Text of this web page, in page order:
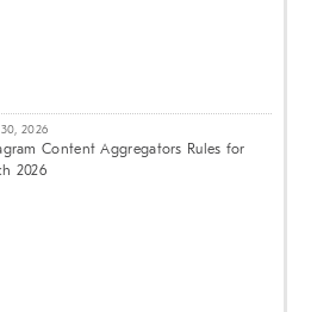
2026
Content Aggregators Rules for
2026